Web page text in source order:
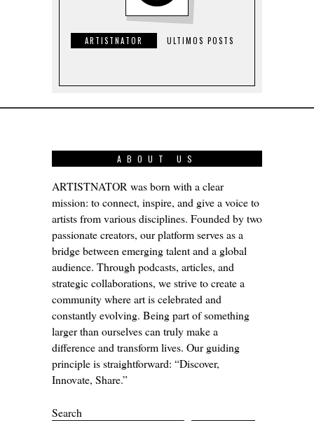
ARTISTNATOR ULTIMOS POSTS
ABOUT US
ARTISTNATOR was born with a clear
mission: to connect, inspire, and give a voice to
artists from various disciplines. Founded by two
passionate creators, our platform serves as a
bridge between emerging talent and a global
audience. Through podcasts, articles, and
strategic collaborations, we strive to create a
community where art is celebrated and
constantly evolving. Being part of something
larger than ourselves can truly make a
difference and transform lives. Our guiding
principle is straightforward: “Discover,
Innovate, Share.”
Search